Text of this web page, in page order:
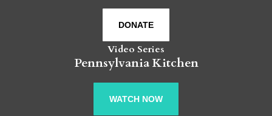
DONATE
Video Series
Pennsylvania Kitchen
WATCH NOW